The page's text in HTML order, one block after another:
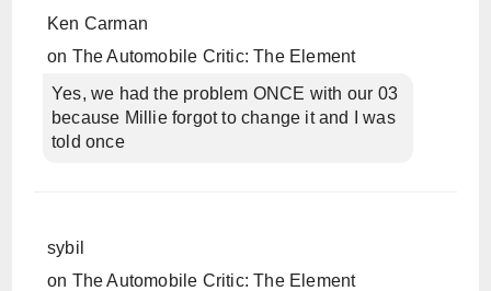
Ken Carman
on The Automobile Critic: The Element
Yes, we had the problem ONCE with our 03
because Millie forgot to change it and I was
told once
sybil
on The Automobile Critic: The Element